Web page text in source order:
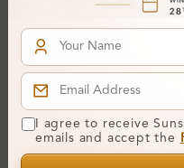
Silver 925
Ring Size:-
Comfort Fit:Yes
Resizable:
Hallmark: 925
I agree to receive
emails and accept the